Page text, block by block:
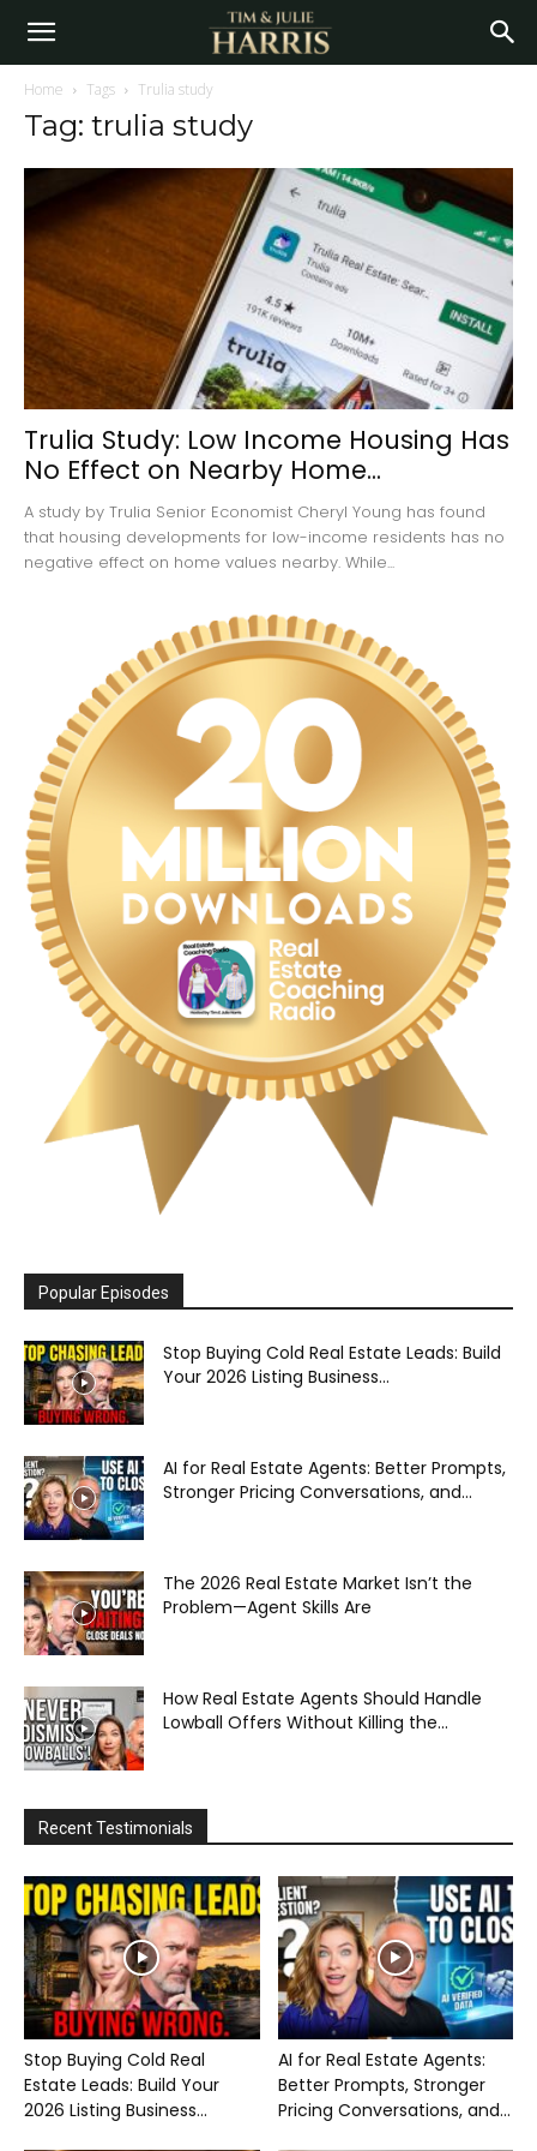
Home Tags Trulia study
Tag: trulia study
Trulia Study: Low Income Housing Has
No Effect on Nearby Home...
A study by Trulia Senior Economist Cheryl Young has found
that housing developments for low-income residents has no
negative effect on home values nearby. While...
Popular Episodes
Stop Buying Cold Real Estate Leads: Build
Your 2026 Listing Business...
AI for Real Estate Agents: Better Prompts,
Stronger Pricing Conversations, and...
The 2026 Real Estate Market Isn’t the
Problem—Agent Skills Are
How Real Estate Agents Should Handle
Lowball Offers Without Killing the...
Recent Testimonials
Stop Buying Cold Real
Estate Leads: Build Your
2026 Listing Business...
AI for Real Estate Agents:
Better Prompts, Stronger
Pricing Conversations, and...